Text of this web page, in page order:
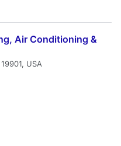
Air Conditioning &
USA